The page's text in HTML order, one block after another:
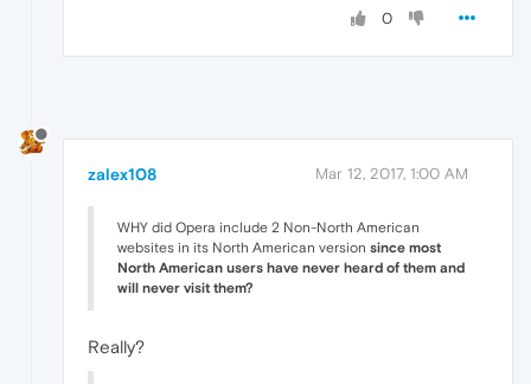
0
zalex108 Mar 12, 2017, 1:00 AM
WHY did Opera include 2 Non-North American
websites in its North American version since most
North American users have never heard of them and
will never visit them?
Really?